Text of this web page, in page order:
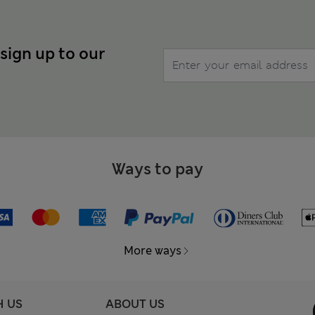
up to our
Ways to pay
More ways
US ABOUT US